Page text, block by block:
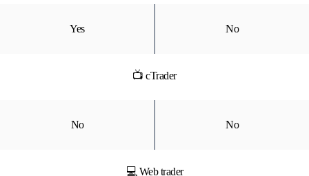
Yes No
📺 cTrader
No No
💻 Web trader